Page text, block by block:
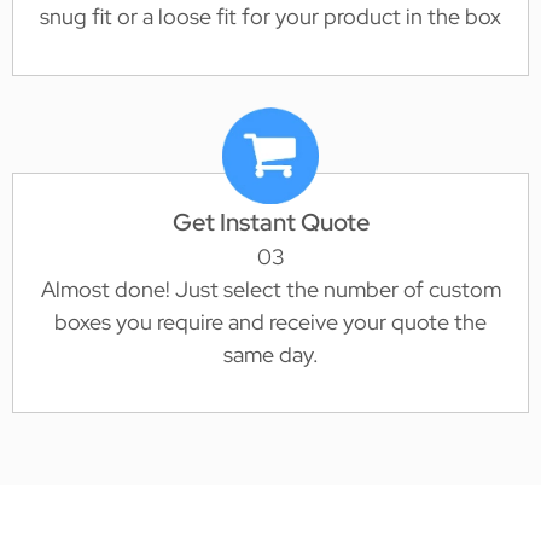
snug fit or a loose fit for your product in the box
Get Instant Quote
03
Almost done! Just select the number of custom
boxes you require and receive your quote the
same day.